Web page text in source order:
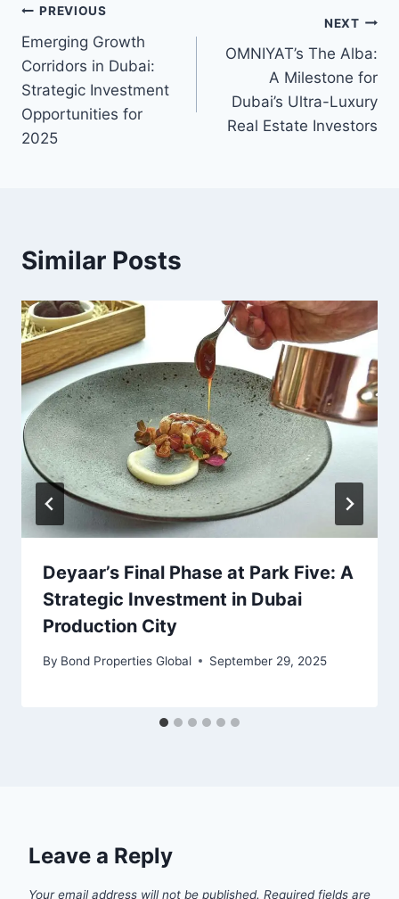
Post
navigation
PREVIOUS
Emerging Growth
Corridors in Dubai:
Strategic Investment
Opportunities for
2025
NEXT
OMNIYAT’s The Alba:
A Milestone for
Dubai’s Ultra-Luxury
Real Estate Investors
Similar Posts
Deyaar’s Final Phase at Park Five: A
Strategic Investment in Dubai
Production City
By Bond Properties Global September 29, 2025
Leave a Reply
Your email address will not be published. Required fields are